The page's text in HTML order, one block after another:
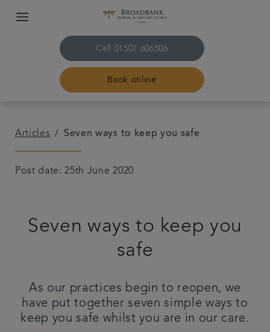
Call 01507 606506
Book online
About us
Plans & fees
Articles
Articles Seven ways to keep you safe
Post date: 25th June 2020
Seven ways to keep you
safe
As our practices begin to reopen, we
have put together seven simple ways to
keep you safe whilst you are in our care.